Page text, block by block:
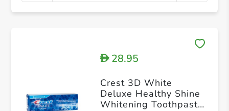
D28.95
Crest 3D White
Deluxe Healthy Shine
Whitening Toothpaste